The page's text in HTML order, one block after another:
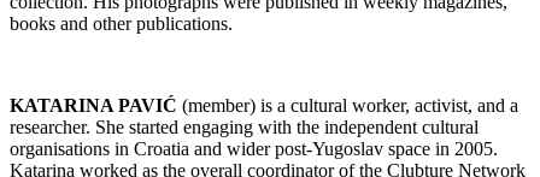
books and other publications.
KATARINA PAVIĆ (member) is a cultural worker, activist, and a
researcher. She started engaging with the independent cultural
organisations in Croatia and wider post-Yugoslav space in 2005.
Katarina worked as the overall coordinator of the Clubture Network